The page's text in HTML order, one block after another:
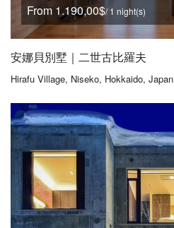
From 1.190,00$/ 1 night(s)
安娜貝別墅｜二世古比羅夫
Hirafu Village, Niseko, Hokkaido, Japan